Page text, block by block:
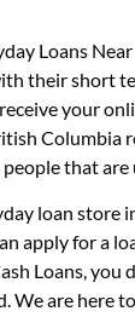
Loans
their short
your
Columbia
that
loan store
apply for a
Loans,
We are here